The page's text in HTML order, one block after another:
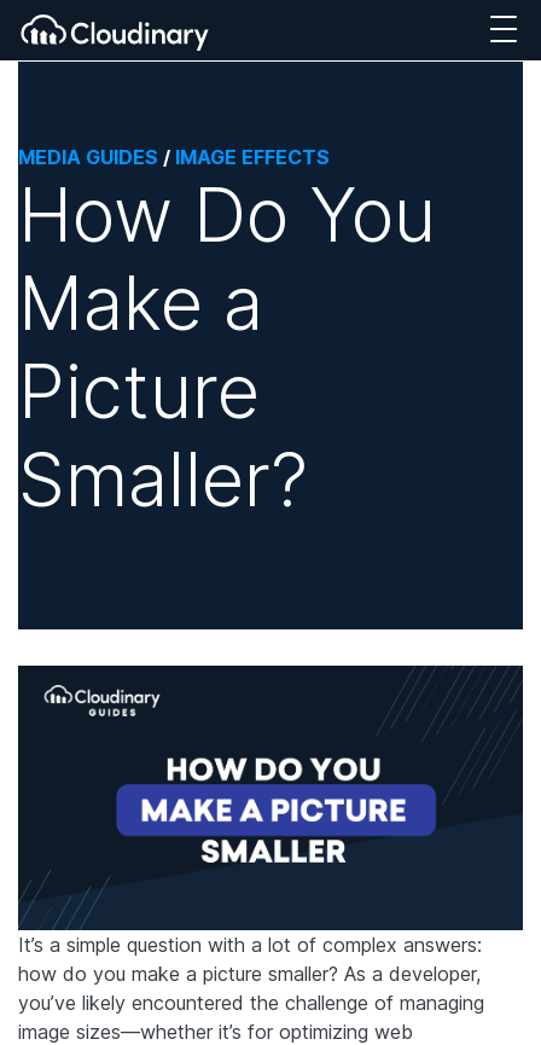
MEDIA GUIDES / IMAGE EFFECTS
How Do You
Make a
Picture
Smaller?
It’s a simple question with a lot of complex answers:
how do you make a picture smaller? As a developer,
you’ve likely encountered the challenge of managing
image sizes—whether it’s for optimizing web